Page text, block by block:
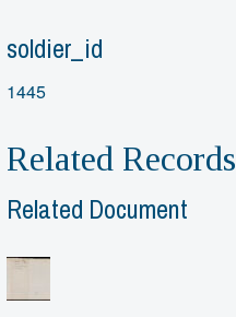
soldier_id
1445
Related Records
Related Document